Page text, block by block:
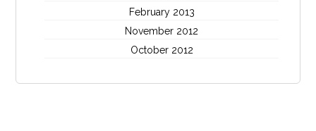
February 2013
November 2012
October 2012